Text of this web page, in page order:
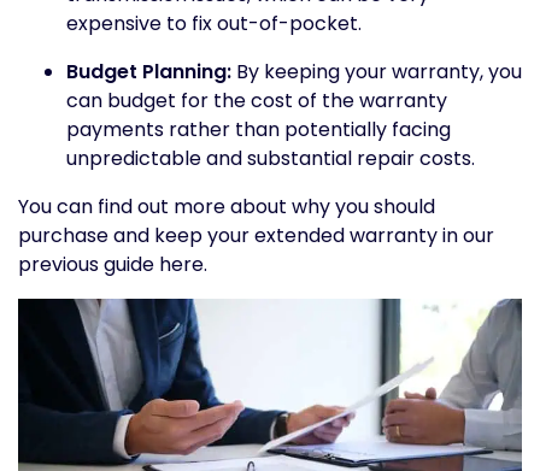
expensive to fix out-of-pocket.
Budget Planning: By keeping your warranty, you
can budget for the cost of the warranty
payments rather than potentially facing
unpredictable and substantial repair costs.
You can find out more about why you should
purchase and keep your extended warranty in our
previous guide here.